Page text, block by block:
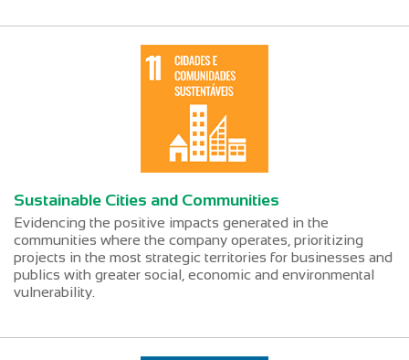
Sustainable Cities and Communities
Evidencing the positive impacts generated in the
communities where the company operates, prioritizing
projects in the most strategic territories for businesses and
publics with greater social, economic and environmental
vulnerability.